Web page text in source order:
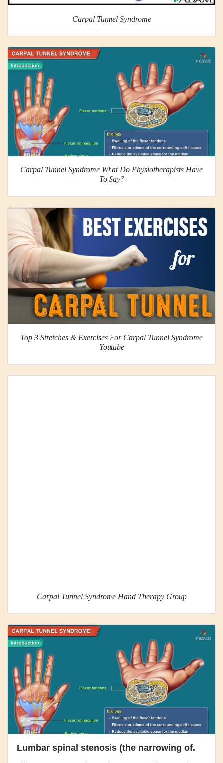
Carpal Tunnel Syndrome
Carpal Tunnel Syndrome What Do Physiotherapists Have
To Say?
Top 3 Stretches & Exercises For Carpal Tunnel Syndrome
Youtube
Carpal Tunnel Syndrome Hand Therapy Group
Lumbar spinal stenosis (the narrowing of.